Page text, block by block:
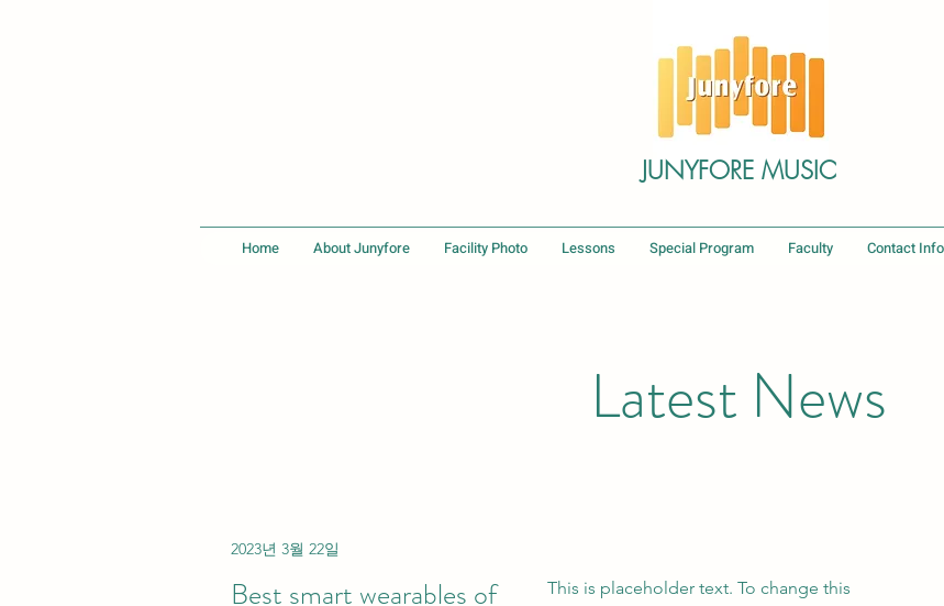
JUNYFORE MUSIC
Home About Junyfore Facility Photo Lessons Special Program Faculty Contact Info
Latest News
2023년 3월 22일
Best smart wearables of
This is placeholder text. To change this